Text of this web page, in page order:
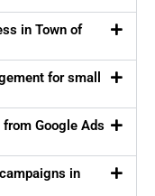
in Town of
for small
Google Ads
in